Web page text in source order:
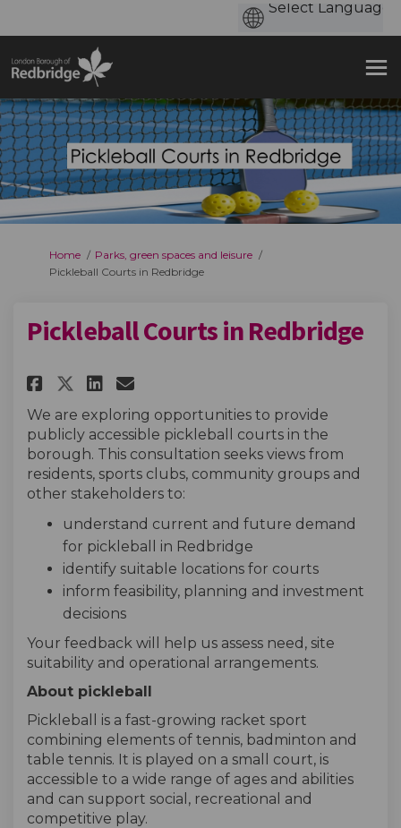
You are here:
Home
Parks, green spaces and leisure
Pickleball Courts in Redbridge
Pickleball Courts in Redbridge
Share Pickleball Courts in
Share Pickleball Courts in
Share Pickleball Courts
Email Pickleball
We are exploring opportunities to provide
publicly accessible pickleball courts in the
borough. This consultation seeks views from
residents, sports clubs, community groups and
other stakeholders to:
understand current and future demand
for pickleball in Redbridge
identify suitable locations for courts
inform feasibility, planning and investment
decisions
Your feedback will help us assess need, site
suitability and operational arrangements.
About pickleball
Pickleball is a fast-growing racket sport
combining elements of tennis, badminton and
table tennis. It is played on a small court, is
accessible to a wide range of ages and abilities
and can support social, recreational and
competitive play.